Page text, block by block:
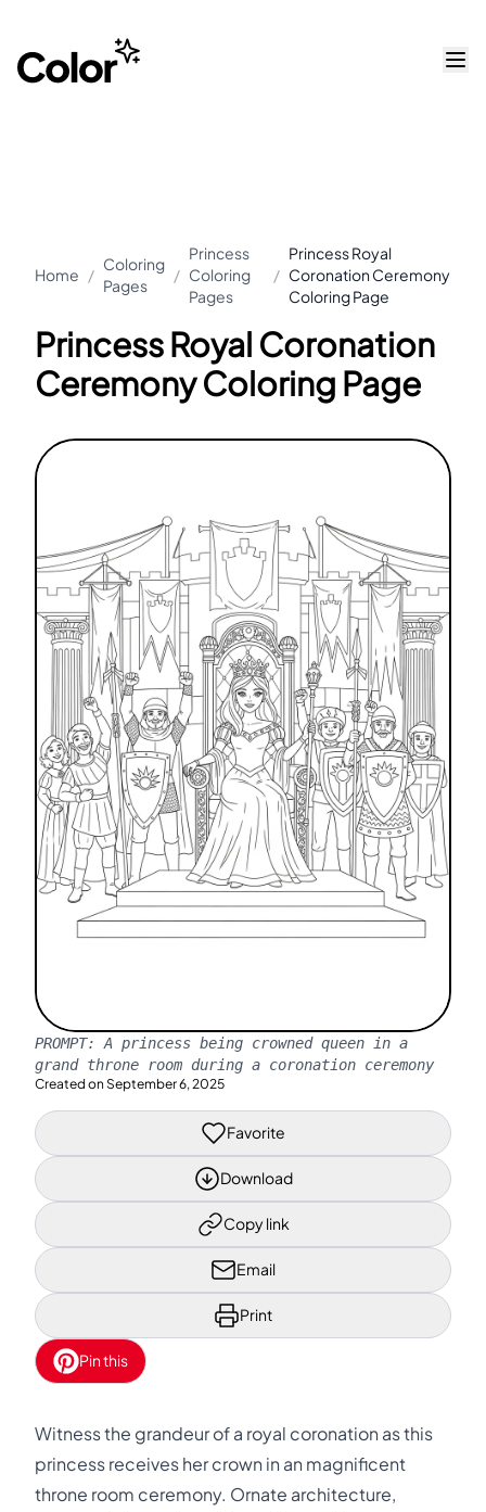
Home /
Coloring
Pages
/
Princess
Coloring
Pages
/
Princess Royal
Coronation Ceremony
Coloring Page
Princess Royal Coronation
Ceremony Coloring Page
PROMPT: A princess being crowned queen in a
grand throne room during a coronation ceremony
Created on September 6, 2025
Favorite
Download
Copy link
Email
Print
Pin this
Witness the grandeur of a royal coronation as this
princess receives her crown in an magnificent
throne room ceremony. Ornate architecture,